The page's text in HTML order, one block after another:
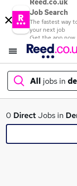
Reed.co.uk
Job Search
The fastest way
your next job
Get the app now
All jobs in
What
0 DirectJobs in